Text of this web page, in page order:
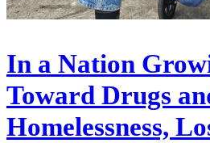
In a Nation
Toward Drugs
Homelessness,